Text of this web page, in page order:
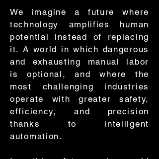
We imagine a future where
technology amplifies human
potential instead of replacing
it. A world in which dangerous
and exhausting manual labor
is optional, and where the
most challenging industries
operate with greater safety,
efficiency, and precision
thanks to intelligent
automation.